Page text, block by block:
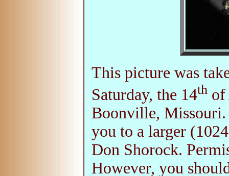
This picture was
Saturday, the 14th of
Boonville,
you to a larger
Don Shorock.
However, you